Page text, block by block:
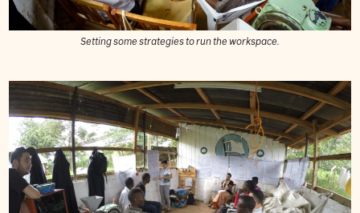
Setting some strategies to run the workspace.